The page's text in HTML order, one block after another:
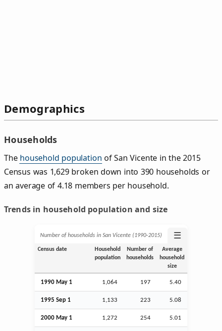
Demographics
Households
The household population of San Vicente in the 2015
Census was 1,629 broken down into 390 households or
an average of 4.18 members per household.
Trends in household population and size
Number of households in San Vicente (1990‑2015) ☰
Census date
Household
population
Number of
households
Average
household
size
1990 May 1 1,064 197 5.40
1995 Sep 1 1,133 223 5.08
2000 May 1 1,272 254 5.01